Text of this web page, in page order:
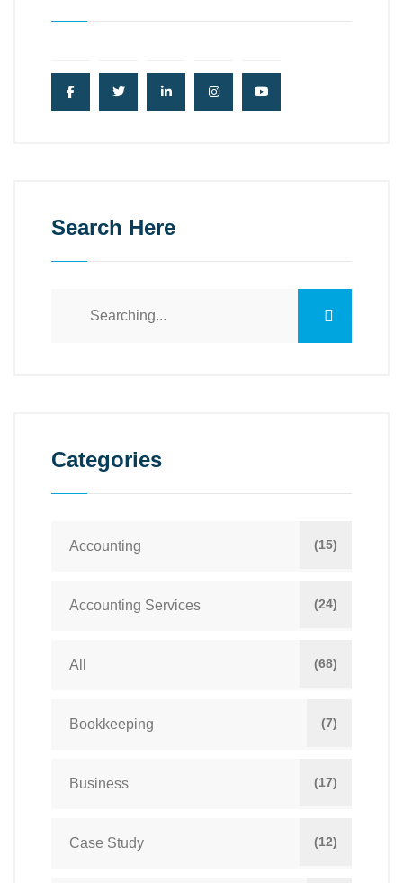
Search Here
Categories
Accounting (15)
Accounting Services (24)
All (68)
Bookkeeping (7)
Business (17)
Case Study (12)